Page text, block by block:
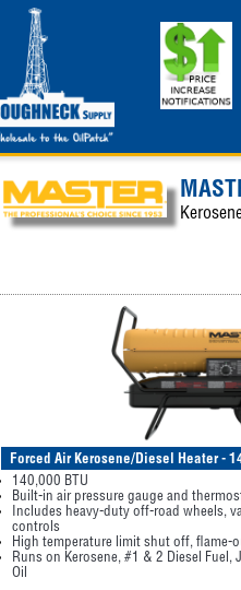
Forced Air Kerosene/Diesel Heater -
140,000 BTU
Built-in air pressure gauge and
Includes heavy-duty off-road wheels,
controls
High temperature limit shut off, flame-
Runs on Kerosene, #1 & 2 Diesel Fuel,
Oil